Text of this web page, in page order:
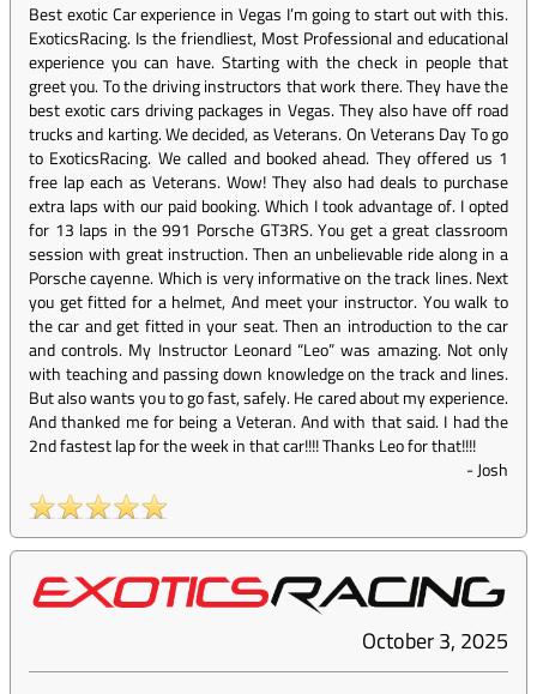
Best exotic Car experience in Vegas I’m going to start out with this.
ExoticsRacing. Is the friendliest, Most Professional and educational
experience you can have. Starting with the check in people that
greet you. To the driving instructors that work there. They have the
best exotic cars driving packages in Vegas. They also have off road
trucks and karting. We decided, as Veterans. On Veterans Day To go
to ExoticsRacing. We called and booked ahead. They offered us 1
free lap each as Veterans. Wow! They also had deals to purchase
extra laps with our paid booking. Which I took advantage of. I opted
for 13 laps in the 991 Porsche GT3RS. You get a great classroom
session with great instruction. Then an unbelievable ride along in a
Porsche cayenne. Which is very informative on the track lines. Next
you get fitted for a helmet, And meet your instructor. You walk to
the car and get fitted in your seat. Then an introduction to the car
and controls. My Instructor Leonard “Leo” was amazing. Not only
with teaching and passing down knowledge on the track and lines.
But also wants you to go fast, safely. He cared about my experience.
And thanked me for being a Veteran. And with that said. I had the
2nd fastest lap for the week in that car!!!! Thanks Leo for that!!!!
-Josh
October 3, 2025